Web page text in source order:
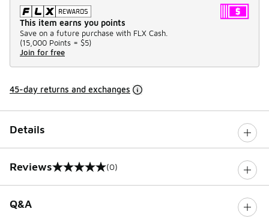
This item earns you points
Save on a future purchase with FLX Cash.
(15,000 Points = $5)
Join for free
45-day returns and exchanges
Details
Reviews
0 out of 5 rating (0)
Q&A